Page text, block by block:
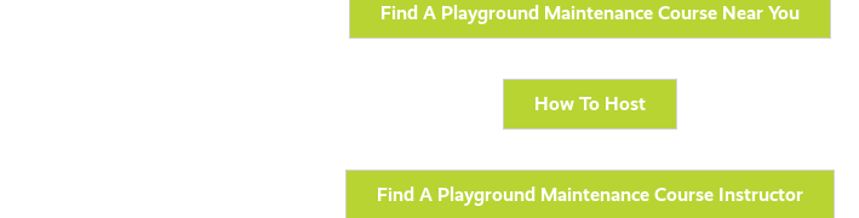
Find A Playground Maintenance Course Near You
How To Host
Find A Playground Maintenance Course Instructor